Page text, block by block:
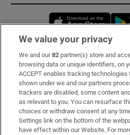
Subscribe
Support
About Us
Irish Times Products & Services
We value your privacy
We and our82 partner(s) store and
browsing data or unique identifiers, on
ACCEPT enables tracking
shown under we and our partners
trackers are disabled, some content
as relevant to you. You can resurface
choices or withdraw consent at any
Settings link on the bottom of the
have effect within our Website. For